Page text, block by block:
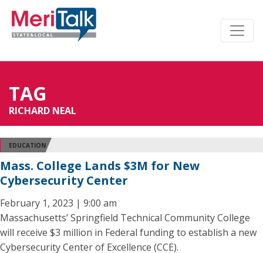
TAG
RICHARD NEAL
EDUCATION
Mass. College Lands $3M for New
Cybersecurity Center
February 1, 2023 | 9:00 am
Massachusetts’ Springfield Technical Community College
will receive $3 million in Federal funding to establish a new
Cybersecurity Center of Excellence (CCE).